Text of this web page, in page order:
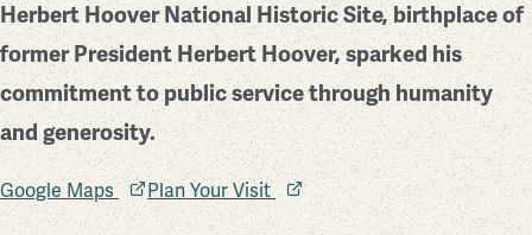
Herbert Hoover National Historic Site, birthplace of
former President Herbert Hoover, sparked his
commitment to public service through humanity
and generosity.
Google Maps Plan Your Visit